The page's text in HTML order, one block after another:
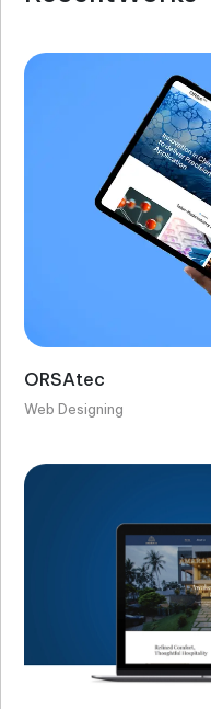
ORSAtec
Web Designing